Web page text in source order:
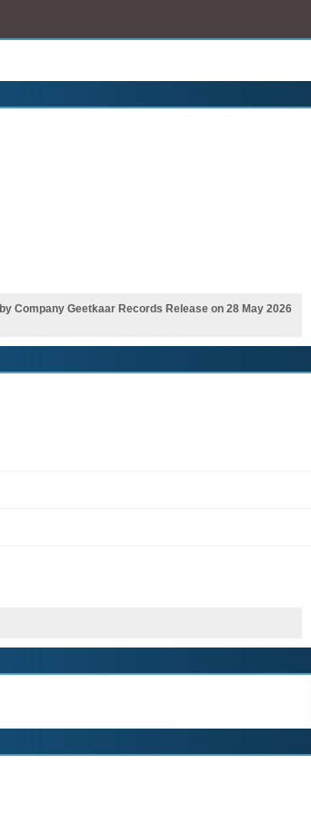
Company Geetkaar Records Release on 28 May 2026